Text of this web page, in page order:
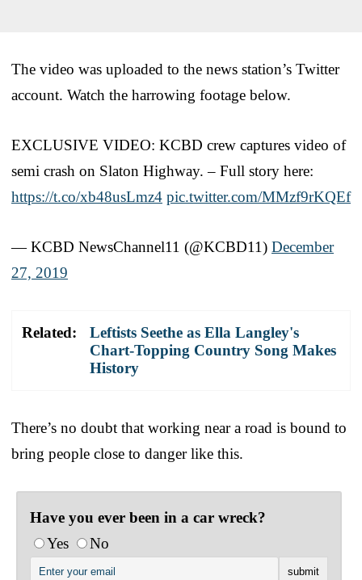
The video was uploaded to the news station’s Twitter
account. Watch the harrowing footage below.
EXCLUSIVE VIDEO: KCBD crew captures video of
semi crash on Slaton Highway. – Full story here:
https://t.co/xb48usLmz4 pic.twitter.com/MMzf9rKQEf
— KCBD NewsChannel11 (@KCBD11) December
27, 2019
Related:
Leftists Seethe as Ella Langley's
Chart-Topping Country Song Makes
History
There’s no doubt that working near a road is bound to
bring people close to danger like this.
Have you ever been in a car wreck?
Yes
No